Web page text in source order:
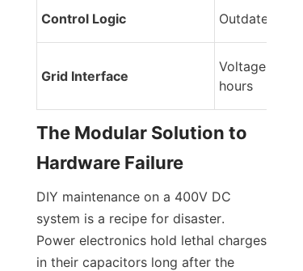
Control Logic Outdated
Grid Interface
Voltage sag
hours
The Modular Solution to
Hardware Failure
DIY maintenance on a 400V DC
system is a recipe for disaster.
Power electronics hold lethal charges
in their capacitors long after the